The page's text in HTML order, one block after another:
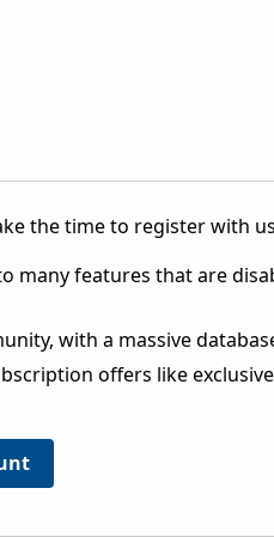
the time to register with
many features that are
with a massive
offers like